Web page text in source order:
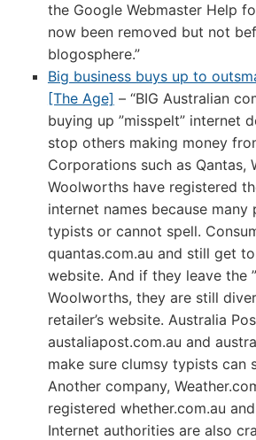
the Google Webmaster Help
now been removed but not
blogosphere.”
Big business buys up to
[The Age] – “BIG Australian
buying up ”misspelt” internet
stop others making money
Corporations such as Qantas,
Woolworths have registered
internet names because
typists or cannot spell.
quantas.com.au and still get to
website. And if they leave the
Woolworths, they are still
retailer’s website. Australia
austaliapost.com.au and
make sure clumsy typists can
Another company,
registered whether.com.au
Internet authorities are also